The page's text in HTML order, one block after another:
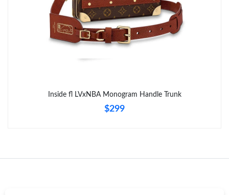
Inside fl LVxNBA Monogram Handle Trunk
$299